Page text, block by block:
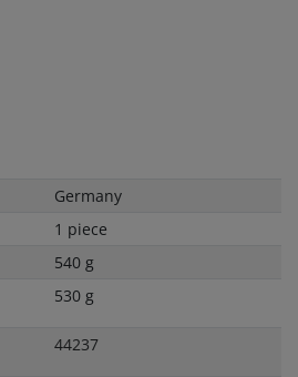
Germany
1 piece
540 g
530 g
44237